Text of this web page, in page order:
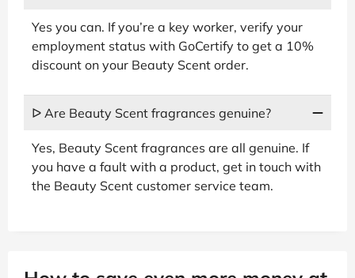
Yes you can. If you’re a key worker, verify your
employment status with GoCertify to get a 10%
discount on your Beauty Scent order.
ᐅ Are Beauty Scent fragrances genuine?
Yes, Beauty Scent fragrances are all genuine. If
you have a fault with a product, get in touch with
the Beauty Scent customer service team.